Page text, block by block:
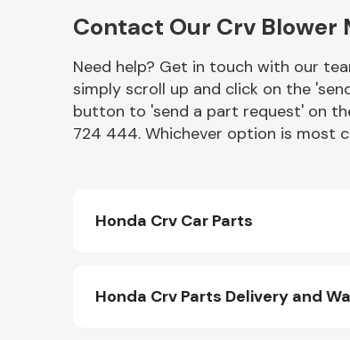
Miscellaneous
Contact Our Crv Blower
Need help? Get in touch with our
simply scroll up and click on the
button to 'send a part request' on
724 444. Whichever option is most
Honda Crv Car Parts
Honda Crv Parts Delivery and